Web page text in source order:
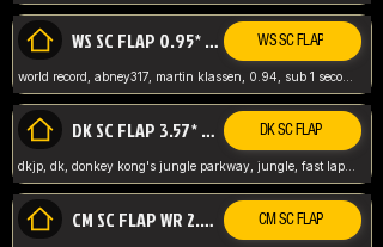
WS SC FLAP 0.95* (FORMER WR) ABNEY317 WS SC FLAP
world record, abney317, martin klassen, 0.94, sub 1 second, sub ntsc, fast lap, wario stadium, VAJ level,
DK SC FLAP 3.57* WR ABNEY317 DK SC FLAP
dkjp, dk, donkey kong's jungle parkway, jungle, fast lap, sub 3 ntsc, pal wr, abney317,
CM SC FLAP WR 2.04* TIE CM SC FLAP